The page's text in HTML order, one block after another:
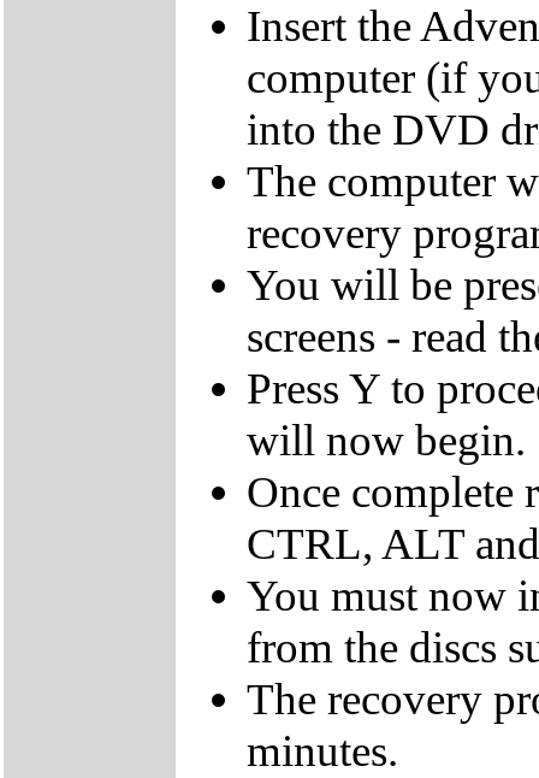
Insert the
computer (if
into the DVD
The computer
recovery
You will be
screens - read
Press Y to
will now begin.
Once complete
CTRL, ALT
You must now
from the discs
The recovery
minutes.